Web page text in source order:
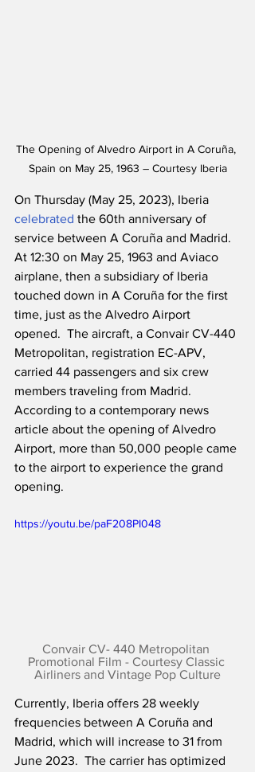
The Opening of Alvedro Airport in A Coruña,
Spain on May 25, 1963 – Courtesy Iberia
On Thursday (May 25, 2023), Iberia
celebrated the 60th anniversary of
service between A Coruña and Madrid.
At 12:30 on May 25, 1963 and Aviaco
airplane, then a subsidiary of Iberia
touched down in A Coruña for the first
time, just as the Alvedro Airport
opened.  The aircraft, a Convair CV-440
Metropolitan, registration EC-APV,
carried 44 passengers and six crew
members traveling from Madrid.
According to a contemporary news
article about the opening of Alvedro
Airport, more than 50,000 people came
to the airport to experience the grand
opening.
https://youtu.be/paF208PI048
Convair CV- 440 Metropolitan
Promotional Film - Courtesy Classic
Airliners and Vintage Pop Culture
Currently, Iberia offers 28 weekly
frequencies between A Coruña and
Madrid, which will increase to 31 from
June 2023.  The carrier has optimized